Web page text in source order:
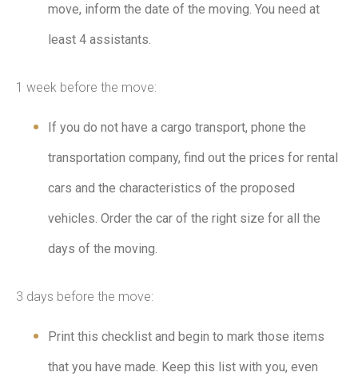
move, inform the date of the moving. You need at
least 4 assistants.
1 week before the move:
If you do not have a cargo transport, phone the
transportation company, find out the prices for rental
cars and the characteristics of the proposed
vehicles. Order the car of the right size for all the
days of the moving.
3 days before the move:
Print this checklist and begin to mark those items
that you have made. Keep this list with you, even